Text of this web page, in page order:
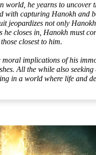
he yearns to uncover
with capturing Hanokh and
jeopardizes not only
closes in, Hanokh must
closest to him.
moral implications of his
All the while also
in a world where life and